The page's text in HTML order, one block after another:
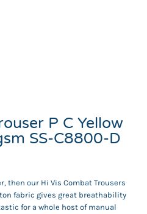
P C Yellow
SS-C8800-D
then our Hi Vis Combat Trousers
fabric gives great breathability
for a whole host of manual